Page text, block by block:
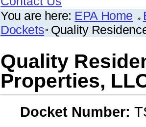
You are here: EPA Home
Dockets Quality
Quality
Properties,
Docket Number: